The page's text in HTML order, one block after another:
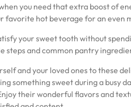
you need that extra boost of
favorite hot beverage for an even
your sweet tooth without
steps and common pantry
and your loved ones to these
something sweet during a busy
their wonderful flavors and